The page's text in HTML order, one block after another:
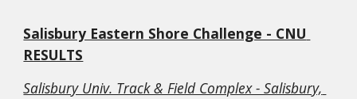
Salisbury Eastern Shore Challenge - CNU
RESULTS
Salisbury Univ. Track & Field Complex - Salisbury,